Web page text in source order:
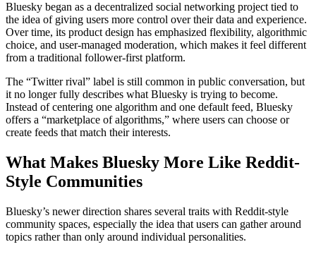
Bluesky began as a decentralized social networking project tied to
the idea of giving users more control over their data and experience.
Over time, its product design has emphasized flexibility, algorithmic
choice, and user-managed moderation, which makes it feel different
from a traditional follower-first platform.
The “Twitter rival” label is still common in public conversation, but
it no longer fully describes what Bluesky is trying to become.
Instead of centering one algorithm and one default feed, Bluesky
offers a “marketplace of algorithms,” where users can choose or
create feeds that match their interests.
What Makes Bluesky More Like Reddit-
Style Communities
Bluesky’s newer direction shares several traits with Reddit-style
community spaces, especially the idea that users can gather around
topics rather than only around individual personalities.